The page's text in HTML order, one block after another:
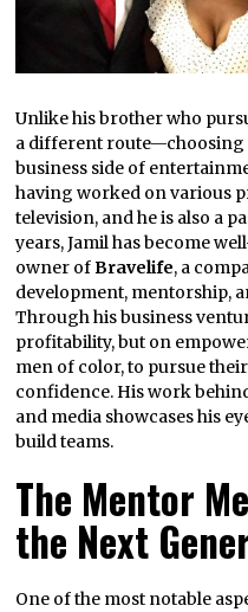
Unlike his brother who
a different route—choosing
business side of
having worked on various
television, and he is also a
years, Jamil has become
owner ofBravelife, a
development, mentorship,
Through his business
profitability, but on
men of color, to pursue
confidence. His work
and media showcases his
build teams.
The Mentor
the Next
One of the most notable